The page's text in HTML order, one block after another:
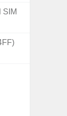
SIM